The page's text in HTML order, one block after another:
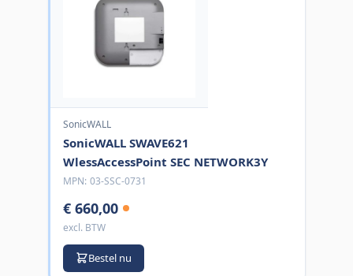
SonicWALL
SonicWALL SWAVE621
WlessAccessPoint SEC NETWORK3Y
MPN: 03-SSC-0731
€ 660,00
excl. BTW
Bestel nu